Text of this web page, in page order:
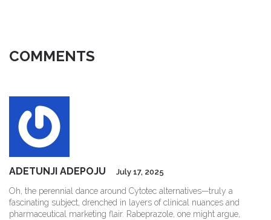
COMMENTS
ADETUNJI ADEPOJU July 17, 2025
Oh, the perennial dance around Cytotec alternatives—truly a
fascinating subject, drenched in layers of clinical nuances and
pharmaceutical marketing flair. Rabeprazole, one might argue,